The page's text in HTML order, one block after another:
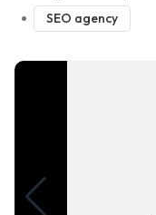
SEO agency